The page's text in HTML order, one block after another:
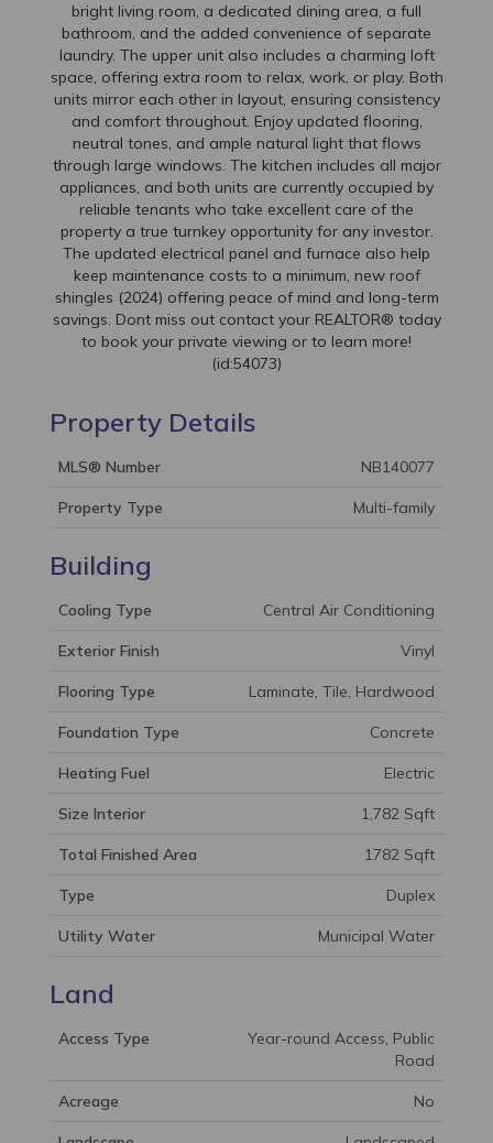
bright living room, a dedicated dining area, a full
bathroom, and the added convenience of separate
laundry. The upper unit also includes a charming loft
space, offering extra room to relax, work, or play. Both
units mirror each other in layout, ensuring consistency
and comfort throughout. Enjoy updated flooring,
neutral tones, and ample natural light that flows
through large windows. The kitchen includes all major
appliances, and both units are currently occupied by
reliable tenants who take excellent care of the
property a true turnkey opportunity for any investor.
The updated electrical panel and furnace also help
keep maintenance costs to a minimum, new roof
shingles (2024) offering peace of mind and long-term
savings. Dont miss out contact your REALTOR® today
to book your private viewing or to learn more!
(id:54073)
Property Details
MLS® Number NB140077
Property Type Multi-family
Building
Cooling Type Central Air Conditioning
Exterior Finish Vinyl
Flooring Type Laminate, Tile, Hardwood
Foundation Type Concrete
Heating Fuel Electric
Size Interior 1,782 Sqft
Total Finished Area 1782 Sqft
Type Duplex
Utility Water Municipal Water
Land
Access Type
Year-round Access, Public
Road
Acreage No